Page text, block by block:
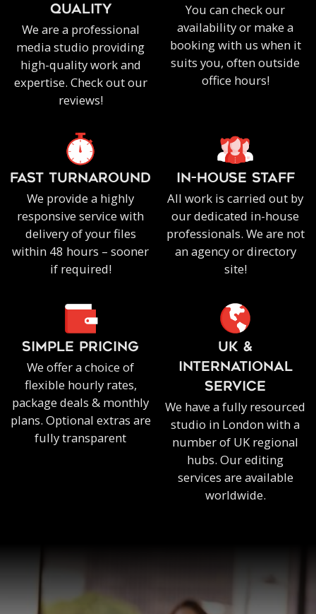
QUALITY
We are a professional
media studio providing
high-quality work and
expertise. Check out our
reviews!
You can check our
availability or make a
booking with us when it
suits you, often outside
office hours!
FAST TURNAROUND
We provide a highly
responsive service with
delivery of your files
within 48 hours – sooner
if required!
IN-HOUSE staff
All work is carried out by
our dedicated in-house
professionals. We are not
an agency or directory
site!
SIMPLE PRICING
We offer a choice of
flexible hourly rates,
package deals & monthly
plans. Optional extras are
fully transparent
UK &
INTERNATIONAL
SERVICE
We have a fully resourced
studio in London with a
number of UK regional
hubs. Our editing
services are available
worldwide.